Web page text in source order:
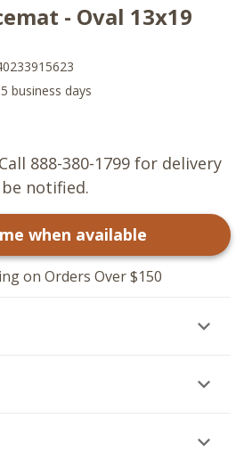
- Oval 13x19
business days
Call 888-380-1799 for delivery
notified.
when available
on Orders Over $150